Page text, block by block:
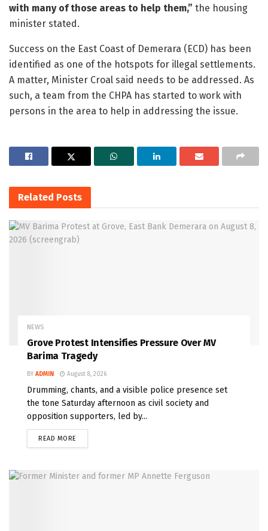
with many of those areas to help them,” the housing
minister stated.
Success on the East Coast of Demerara (ECD) has been
identified as one of the hotspots for illegal settlements.
A matter, Minister Croal said needs to be addressed. As
such, a team from the CHPA has started to work with
persons in the area to help in addressing the issue.
Related Posts
NEWS
Grove Protest Intensifies Pressure Over MV
Barima Tragedy
BY ADMIN August 8, 2026
Drumming, chants, and a visible police presence set
the tone Saturday afternoon as civil society and
opposition supporters, led by...
READ MORE